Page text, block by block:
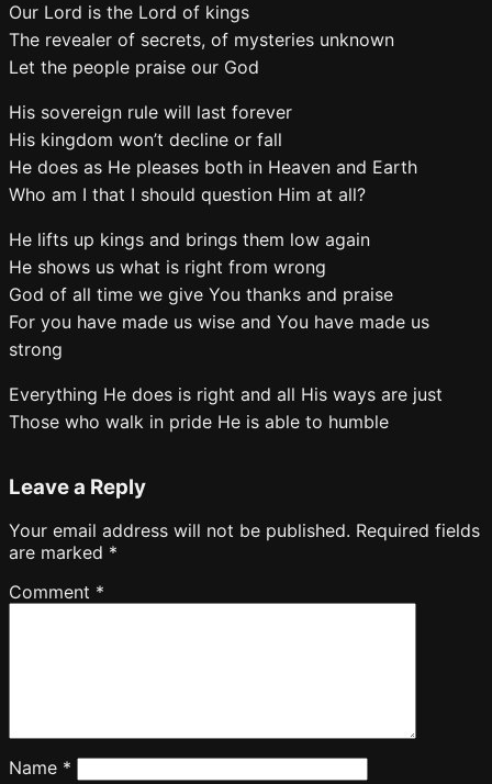
Our Lord is the Lord of kings
The revealer of secrets, of mysteries unknown
Let the people praise our God
His sovereign rule will last forever
His kingdom won’t decline or fall
He does as He pleases both in Heaven and Earth
Who am I that I should question Him at all?
He lifts up kings and brings them low again
He shows us what is right from wrong
God of all time we give You thanks and praise
For you have made us wise and You have made us
strong
Everything He does is right and all His ways are just
Those who walk in pride He is able to humble
Leave a Reply
Your email address will not be published. Required fields
are marked *
Comment *
Name *